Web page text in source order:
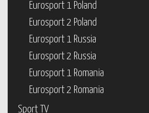
Eurosport 1 Poland
Eurosport 2 Poland
Eurosport 1 Russia
Eurosport 2 Russia
Eurosport 1 Romania
Eurosport 2 Romania
Sport TV